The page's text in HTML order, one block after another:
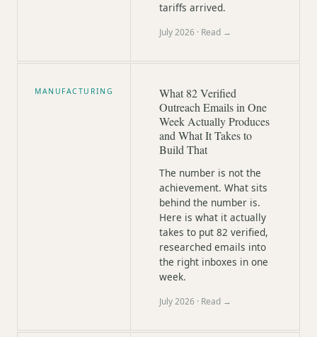
tariffs arrived.
July 2026 · Read →
MANUFACTURING
What 82 Verified
Outreach Emails in One
Week Actually Produces
and What It Takes to
Build That
The number is not the
achievement. What sits
behind the number is.
Here is what it actually
takes to put 82 verified,
researched emails into
the right inboxes in one
week.
July 2026 · Read →